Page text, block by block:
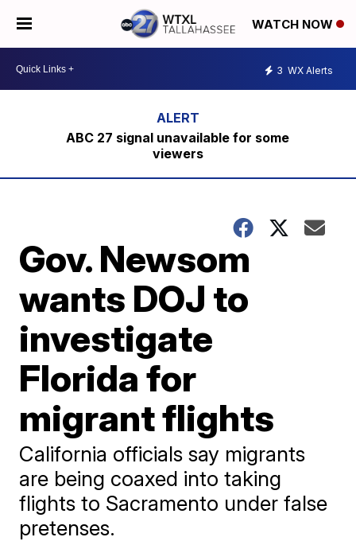
WATCH NOW
3 WX Alerts
ABC 27 signal unavailable for some
viewers
Gov. Newsom
wants DOJ to
investigate
Florida for
migrant flights
California officials say migrants
are being coaxed into taking
flights to Sacramento under false
pretenses.